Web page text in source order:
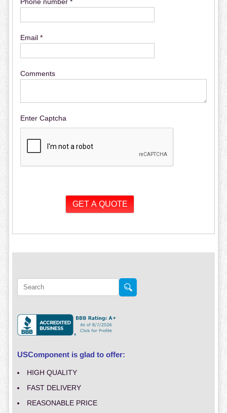
Email *
Comments
Enter Captcha
USComponent is glad to offer:
HIGH QUALITY
FAST DELIVERY
REASONABLE PRICE